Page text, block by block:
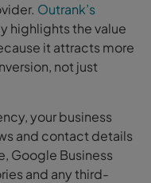
Outrank’s
highlights the value
it attracts more
not just
your business
and contact details
Google Business
and any third-